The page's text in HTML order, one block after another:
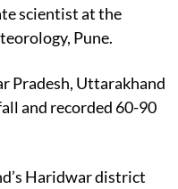
scientist at the
Pune.
Pradesh, Uttarakhand
and recorded 60-90
Haridwar district